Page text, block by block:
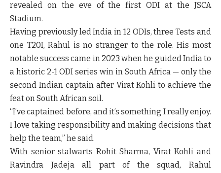
revealed on the eve of the first ODI at the JSCA
Stadium.
Having previously led India in 12 ODIs, three Tests and
one T20I, Rahul is no stranger to the role. His most
notable success came in 2023 when he guided India to
a historic 2-1 ODI series win in South Africa — only the
second Indian captain after Virat Kohli to achieve the
feat on South African soil.
“I’ve captained before, and it’s something I really enjoy.
I love taking responsibility and making decisions that
help the team,” he said.
With senior stalwarts Rohit Sharma, Virat Kohli and
Ravindra Jadeja all part of the squad, Rahul